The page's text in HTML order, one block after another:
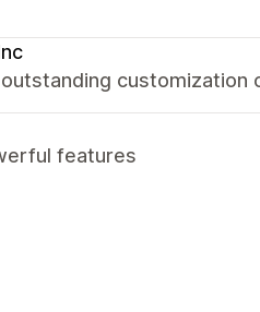
customization
features